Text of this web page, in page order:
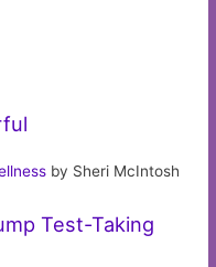
by Sheri McIntosh
Test-Taking